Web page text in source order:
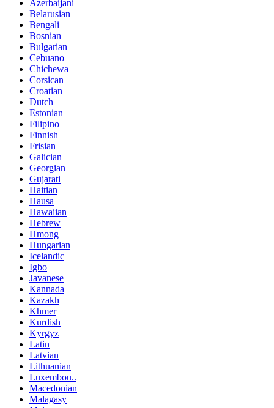
Azerbaijani
Belarusian
Bengali
Bosnian
Bulgarian
Cebuano
Chichewa
Corsican
Croatian
Dutch
Estonian
Filipino
Finnish
Frisian
Galician
Georgian
Gujarati
Haitian
Hausa
Hawaiian
Hebrew
Hmong
Hungarian
Icelandic
Igbo
Javanese
Kannada
Kazakh
Khmer
Kurdish
Kyrgyz
Latin
Latvian
Lithuanian
Luxembou..
Macedonian
Malagasy